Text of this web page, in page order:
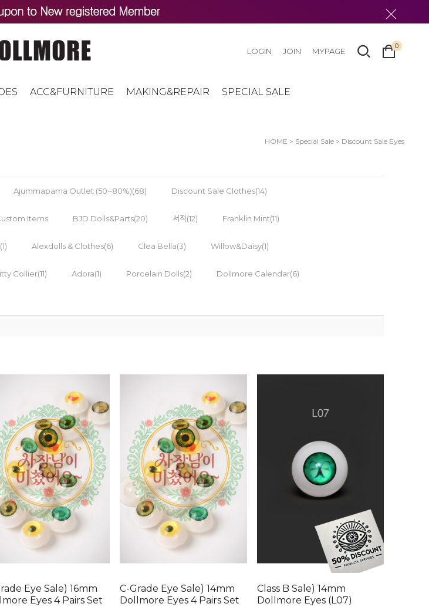
ACC&FURNITURE MAKING&REPAIR SPECIAL SALE
LOGIN JOIN MYPAGE
0
HOME > Special Sale > Discount Sale Eyes
Ajummapama Outlet (50~80%)(68) Discount Sale Clothes(14)
Items BJD Dolls&Parts(20) 서적(12) Franklin Mint(11)
Alexdolls & Clothes(6) Clea Bella(3) Willow&Daisy(1)
Collier(11) Adora(1) Porcelain Dolls(2) Dollmore Calendar(6)
Eye Sale) 16mm
Eyes 4 Pairs Set
C-Grade Eye Sale) 14mm
Dollmore Eyes 4 Pairs Set
Class B Sale) 14mm
Dollmore Eyes (L07)